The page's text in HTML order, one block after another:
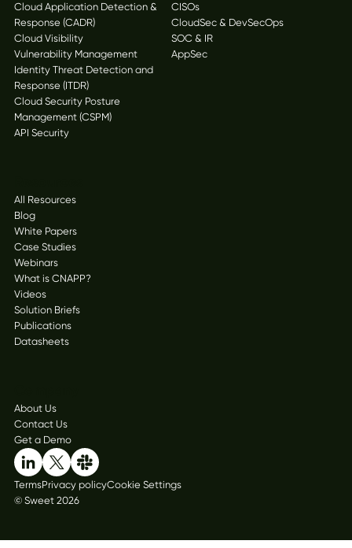
Cloud Application Detection &
Response (CADR)
Cloud Visibility
Vulnerability Management
Identity Threat Detection and
Response (ITDR)
Cloud Security Posture
Management (CSPM)
API Security
CISOs
CloudSec & DevSecOps
SOC & IR
AppSec
All Resources
Blog
White Papers
Case Studies
Webinars
What is CNAPP?
Videos
Solution Briefs
Publications
Datasheets
About Us
Contact Us
Get a Demo
TermsPrivacy policyCookie Settings
© Sweet 2026